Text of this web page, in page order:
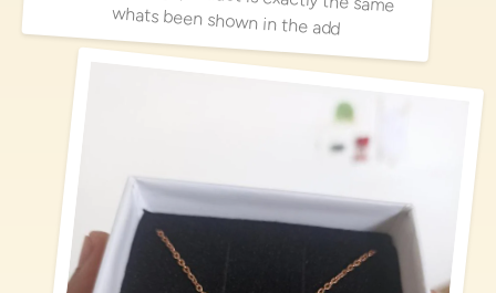
whats been shown in the add